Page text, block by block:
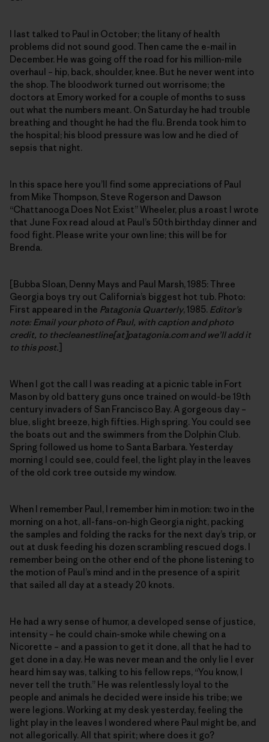
I last talked to Paul in October; the litany of health
problems did not sound good. Then came the e-mail in
December. He was going off the road for his million-mile
overhaul – hip, back, shoulder, knee. But he never went into
the shop. The bloodwork turned out worrisome; the
doctors at Emory worked for a couple of months to suss
out what the numbers meant. On Saturday he had trouble
breathing and thought he had the flu. Brenda took him to
the hospital; his blood pressure was low and he died of
sepsis that night.
In this space here you’ll find some appreciations of Paul
from Mike Thompson, Steve Rogerson and Dawson
“Chattanooga Does Not Exist” Wheeler, plus a roast I wrote
that June Fox read aloud at Paul’s 50th birthday dinner and
food fight. Please write your own line; this will be for
Brenda.
[Bubba Sloan, Denny Mays and Paul Marsh, 1985: Three
Georgia boys try out California’s biggest hot tub. Photo:
First appeared in the Patagonia Quarterly, 1985. Editor’s
note: Email your photo of Paul, with caption and photo
credit, to thecleanestline[at]patagonia.com and we’ll add it
to this post.
When I got the call I was reading at a picnic table in Fort
Mason by old battery guns once trained on would-be 19th
century invaders of San Francisco Bay. A gorgeous day –
blue, slight breeze, high fifties. High spring. You could see
the boats out and the swimmers from the Dolphin Club.
Spring followed us home to Santa Barbara. Yesterday
morning I could see, could feel, the light play in the leaves
of the old cork tree outside my window.
When I remember Paul, I remember him in motion: two in the
morning on a hot, all-fans-on-high Georgia night, packing
the samples and folding the racks for the next day’s trip, or
out at dusk feeding his dozen scrambling rescued dogs. I
remember being on the other end of the phone listening to
the motion of Paul’s mind and in the presence of a spirit
that sailed all day at a steady 20 knots.
He had a wry sense of humor, a developed sense of justice,
intensity – he could chain-smoke while chewing on a
Nicorette – and a passion to get it done, all that he had to
get done in a day. He was never mean and the only lie I ever
heard him say was, talking to his fellow reps, “You know, I
never tell the truth.” He was relentlessly loyal to the
people and animals he decided were inside his tribe; we
were legions. Working at my desk yesterday, feeling the
light play in the leaves I wondered where Paul might be, and
not allegorically. All that spirit; where does it go?